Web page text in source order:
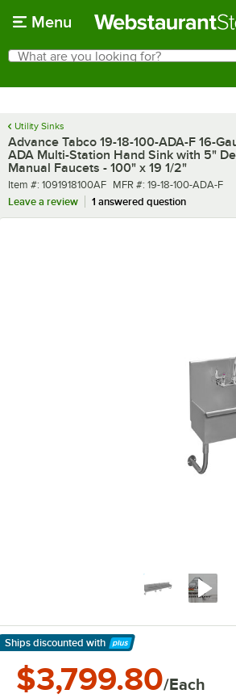
Menu
Search
What are you looking for?
Utility Sinks
Advance Tabco 19-18-100-ADA-F 16-
ADA Multi-Station Hand Sink with 5"
Manual Faucets - 100" x 19 1/2"
Item number
Item #: 1091918100AF MFR number
MFR #: 19-18-100-ADA-F
Leave a review
1 answered question
Ships discounted with
Learn More
$3,799.80/Each